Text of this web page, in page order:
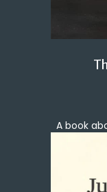
A book